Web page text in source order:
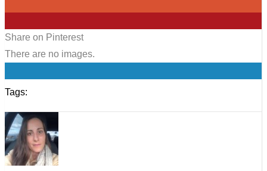
Share on Pinterest
There are no images.
Tags: